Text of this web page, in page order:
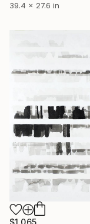
39.4 x 27.6 in
$1,065